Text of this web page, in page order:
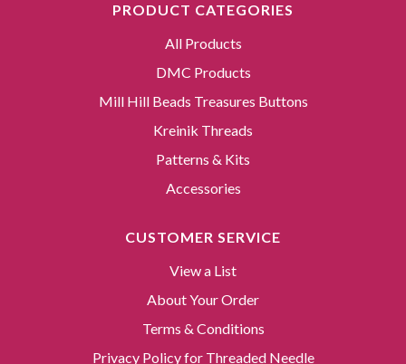
PRODUCT CATEGORIES
All Products
DMC Products
Mill Hill Beads Treasures Buttons
Kreinik Threads
Patterns & Kits
Accessories
CUSTOMER SERVICE
View a List
About Your Order
Terms & Conditions
Privacy Policy for Threaded Needle